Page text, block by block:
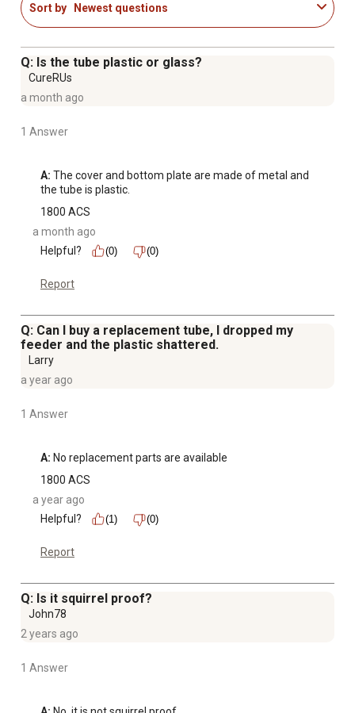
Sort by Newest questions
Q: Is the tube plastic or glass?
CureRUs
a month ago
1 Answer
A: The cover and bottom plate are made of metal and
the tube is plastic.
1800 ACS
a month ago
Helpful?
(0) (0)
Report
Q: Can I buy a replacement tube, I dropped my
feeder and the plastic shattered.
Larry
a year ago
1 Answer
A: No replacement parts are available
1800 ACS
a year ago
Helpful?
(1) (0)
Report
Q: Is it squirrel proof?
John78
2 years ago
1 Answer